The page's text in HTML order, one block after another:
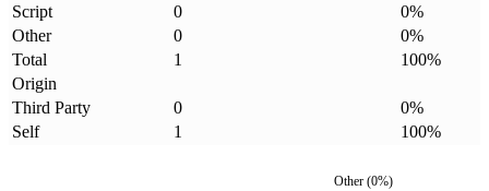
Script
0 0%
Other
0 0%
Total
1 100%
Origin
Third Party
0 0%
Self
1 100%
Other(0%)